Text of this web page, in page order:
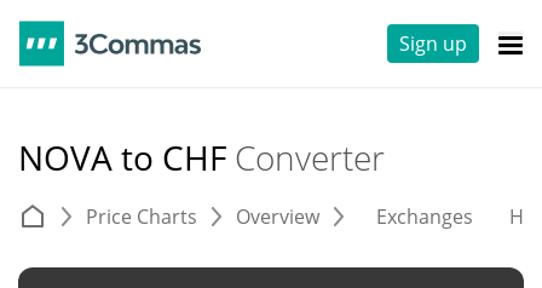
Sign up
NOVA to CHF Converter
Price Charts Overview Exchanges